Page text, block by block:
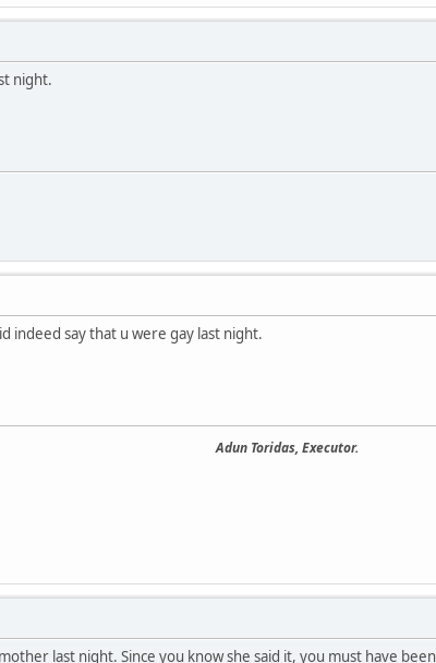
night.
indeed say that u were gay last night.
Adun Toridas, Executor.
last night. Since you know she said it, you must have